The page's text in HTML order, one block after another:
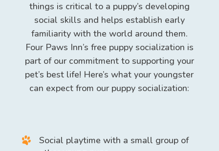
things is critical to a puppy’s developing
social skills and helps establish early
familiarity with the world around them.
Four Paws Inn’s free puppy socialization is
part of our commitment to supporting your
pet’s best life! Here’s what your youngster
can expect from our puppy socialization:
Social playtime with a small group of